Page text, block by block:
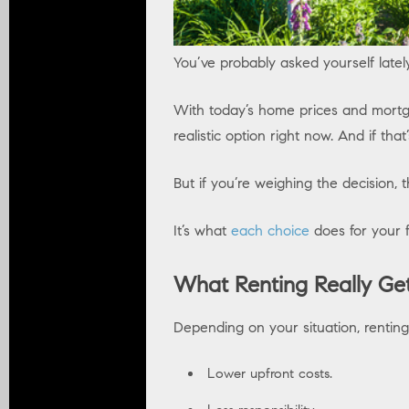
You’ve probably asked yourself
With today’s home prices and
realistic option right now. And if
But if you’re weighing the
It’s what each choice does for your
What Renting Really
Depending on your situation,
Lower upfront costs.